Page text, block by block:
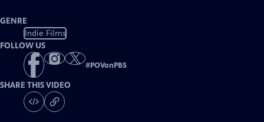
GENRE
Indie Films
FOLLOW US
#POVonPBS
SHARE THIS VIDEO